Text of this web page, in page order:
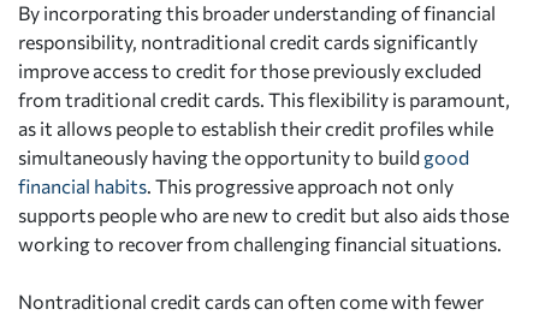
By incorporating this broader understanding of financial
responsibility, nontraditional credit cards significantly
improve access to credit for those previously excluded
from traditional credit cards. This flexibility is paramount,
as it allows people to establish their credit profiles while
simultaneously having the opportunity to build good
financial habits. This progressive approach not only
supports people who are new to credit but also aids those
working to recover from challenging financial situations.
Nontraditional credit cards can often come with fewer